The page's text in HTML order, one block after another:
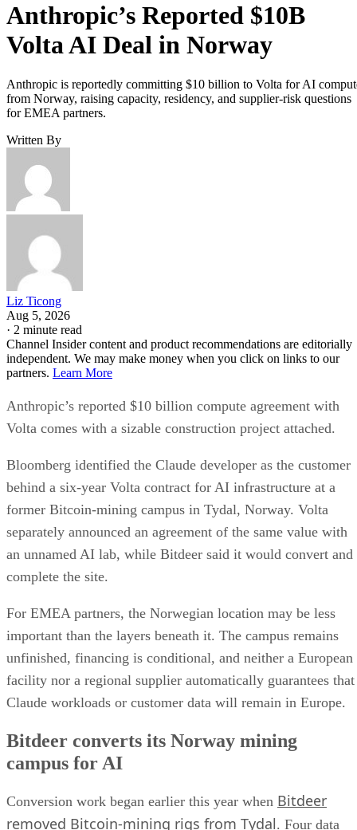
Anthropic’s Reported $10B
Volta AI Deal in Norway
Anthropic is reportedly committing $10 billion to Volta for AI
from Norway, raising capacity, residency, and supplier-risk questions
for EMEA partners.
Written By
Liz Ticong
Aug 5, 2026
· 2 minute read
Channel Insider content and product recommendations are editorially
independent. We may make money when you click on links to our
partners. Learn More
Anthropic’s reported $10 billion compute agreement with
Volta comes with a sizable construction project attached.
Bloomberg identified the Claude developer as the customer
behind a six-year Volta contract for AI infrastructure at a
former Bitcoin-mining campus in Tydal, Norway. Volta
separately announced an agreement of the same value with
an unnamed AI lab, while Bitdeer said it would convert and
complete the site.
For EMEA partners, the Norwegian location may be less
important than the layers beneath it. The campus remains
unfinished, financing is conditional, and neither a European
facility nor a regional supplier automatically guarantees that
Claude workloads or customer data will remain in Europe.
Bitdeer converts its Norway mining
campus for AI
Conversion work began earlier this year when Bitdeer
removed Bitcoin-mining rigs from Tydal. Four data